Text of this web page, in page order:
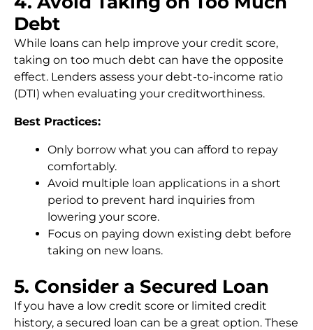
Debt
While loans can help improve your credit score,
taking on too much debt can have the opposite
effect. Lenders assess your debt-to-income ratio
(DTI) when evaluating your creditworthiness.
Best Practices:
Only borrow what you can afford to repay
comfortably.
Avoid multiple loan applications in a short
period to prevent hard inquiries from
lowering your score.
Focus on paying down existing debt before
taking on new loans.
5. Consider a Secured Loan
If you have a low credit score or limited credit
history, a secured loan can be a great option. These